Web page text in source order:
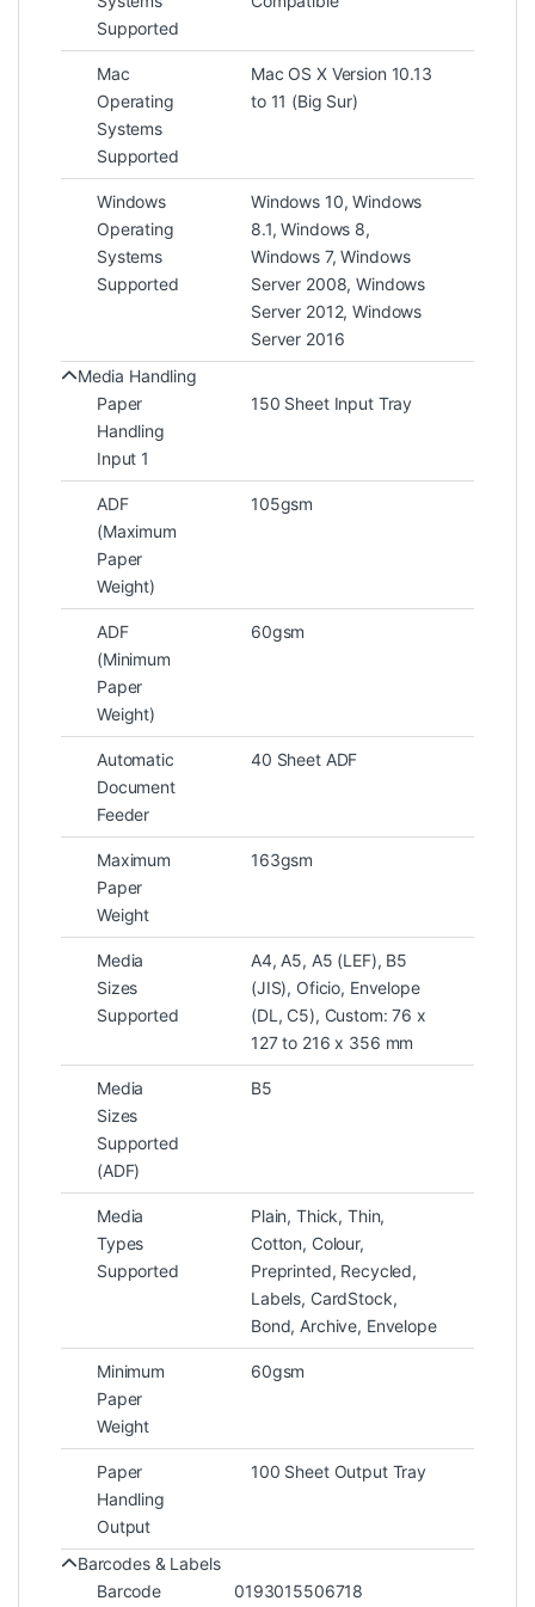
Supported
Mac
Operating
Systems
Supported
Mac OS X Version 10.13
to 11 (Big Sur)
Windows
Operating
Systems
Supported
Windows 10, Windows
8.1, Windows 8,
Windows 7, Windows
Server 2008, Windows
Server 2012, Windows
Server 2016
Media Handling
Paper
Handling
Input 1
150 Sheet Input Tray
ADF
(Maximum
Paper
Weight)
105gsm
ADF
(Minimum
Paper
Weight)
60gsm
Automatic
Document
Feeder
40 Sheet ADF
Maximum
Paper
Weight
163gsm
Media
Sizes
Supported
A4, A5, A5 (LEF), B5
(JIS), Oficio, Envelope
(DL, C5), Custom: 76 x
127 to 216 x 356 mm
Media
Sizes
Supported
(ADF)
B5
Media
Types
Supported
Plain, Thick, Thin,
Cotton, Colour,
Preprinted, Recycled,
Labels, CardStock,
Bond, Archive, Envelope
Minimum
Paper
Weight
60gsm
Paper
Handling
Output
100 Sheet Output Tray
Barcodes & Labels
Barcode
0193015506718